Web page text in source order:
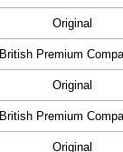
Original
British Premium
Original
British Premium
Original